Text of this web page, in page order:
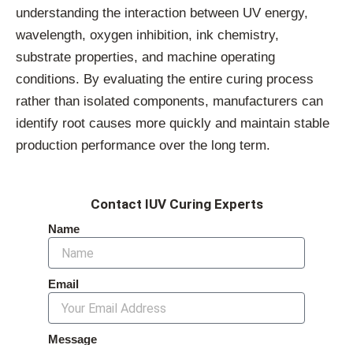
understanding the interaction between UV energy,
wavelength, oxygen inhibition, ink chemistry,
substrate properties, and machine operating
conditions. By evaluating the entire curing process
rather than isolated components, manufacturers can
identify root causes more quickly and maintain stable
production performance over the long term.
Contact IUV Curing Experts
Name
Email
Message